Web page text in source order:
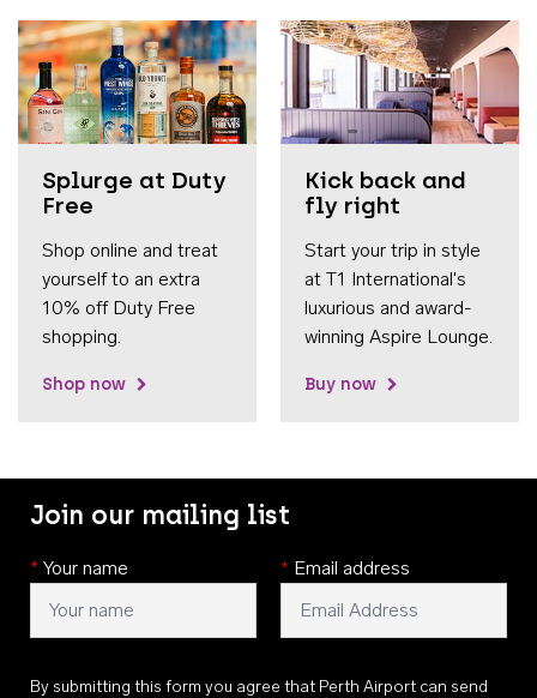
Splurge at Duty
Free
Shop online and treat
yourself to an extra
10% off Duty Free
shopping.
Shop now
Kick back and
fly right
Start your trip in style
at T1 International's
luxurious and award-
winning Aspire Lounge.
Buy now
Join our mailing list
* Your name * Email address
By submitting this form you agree that Perth Airport can send